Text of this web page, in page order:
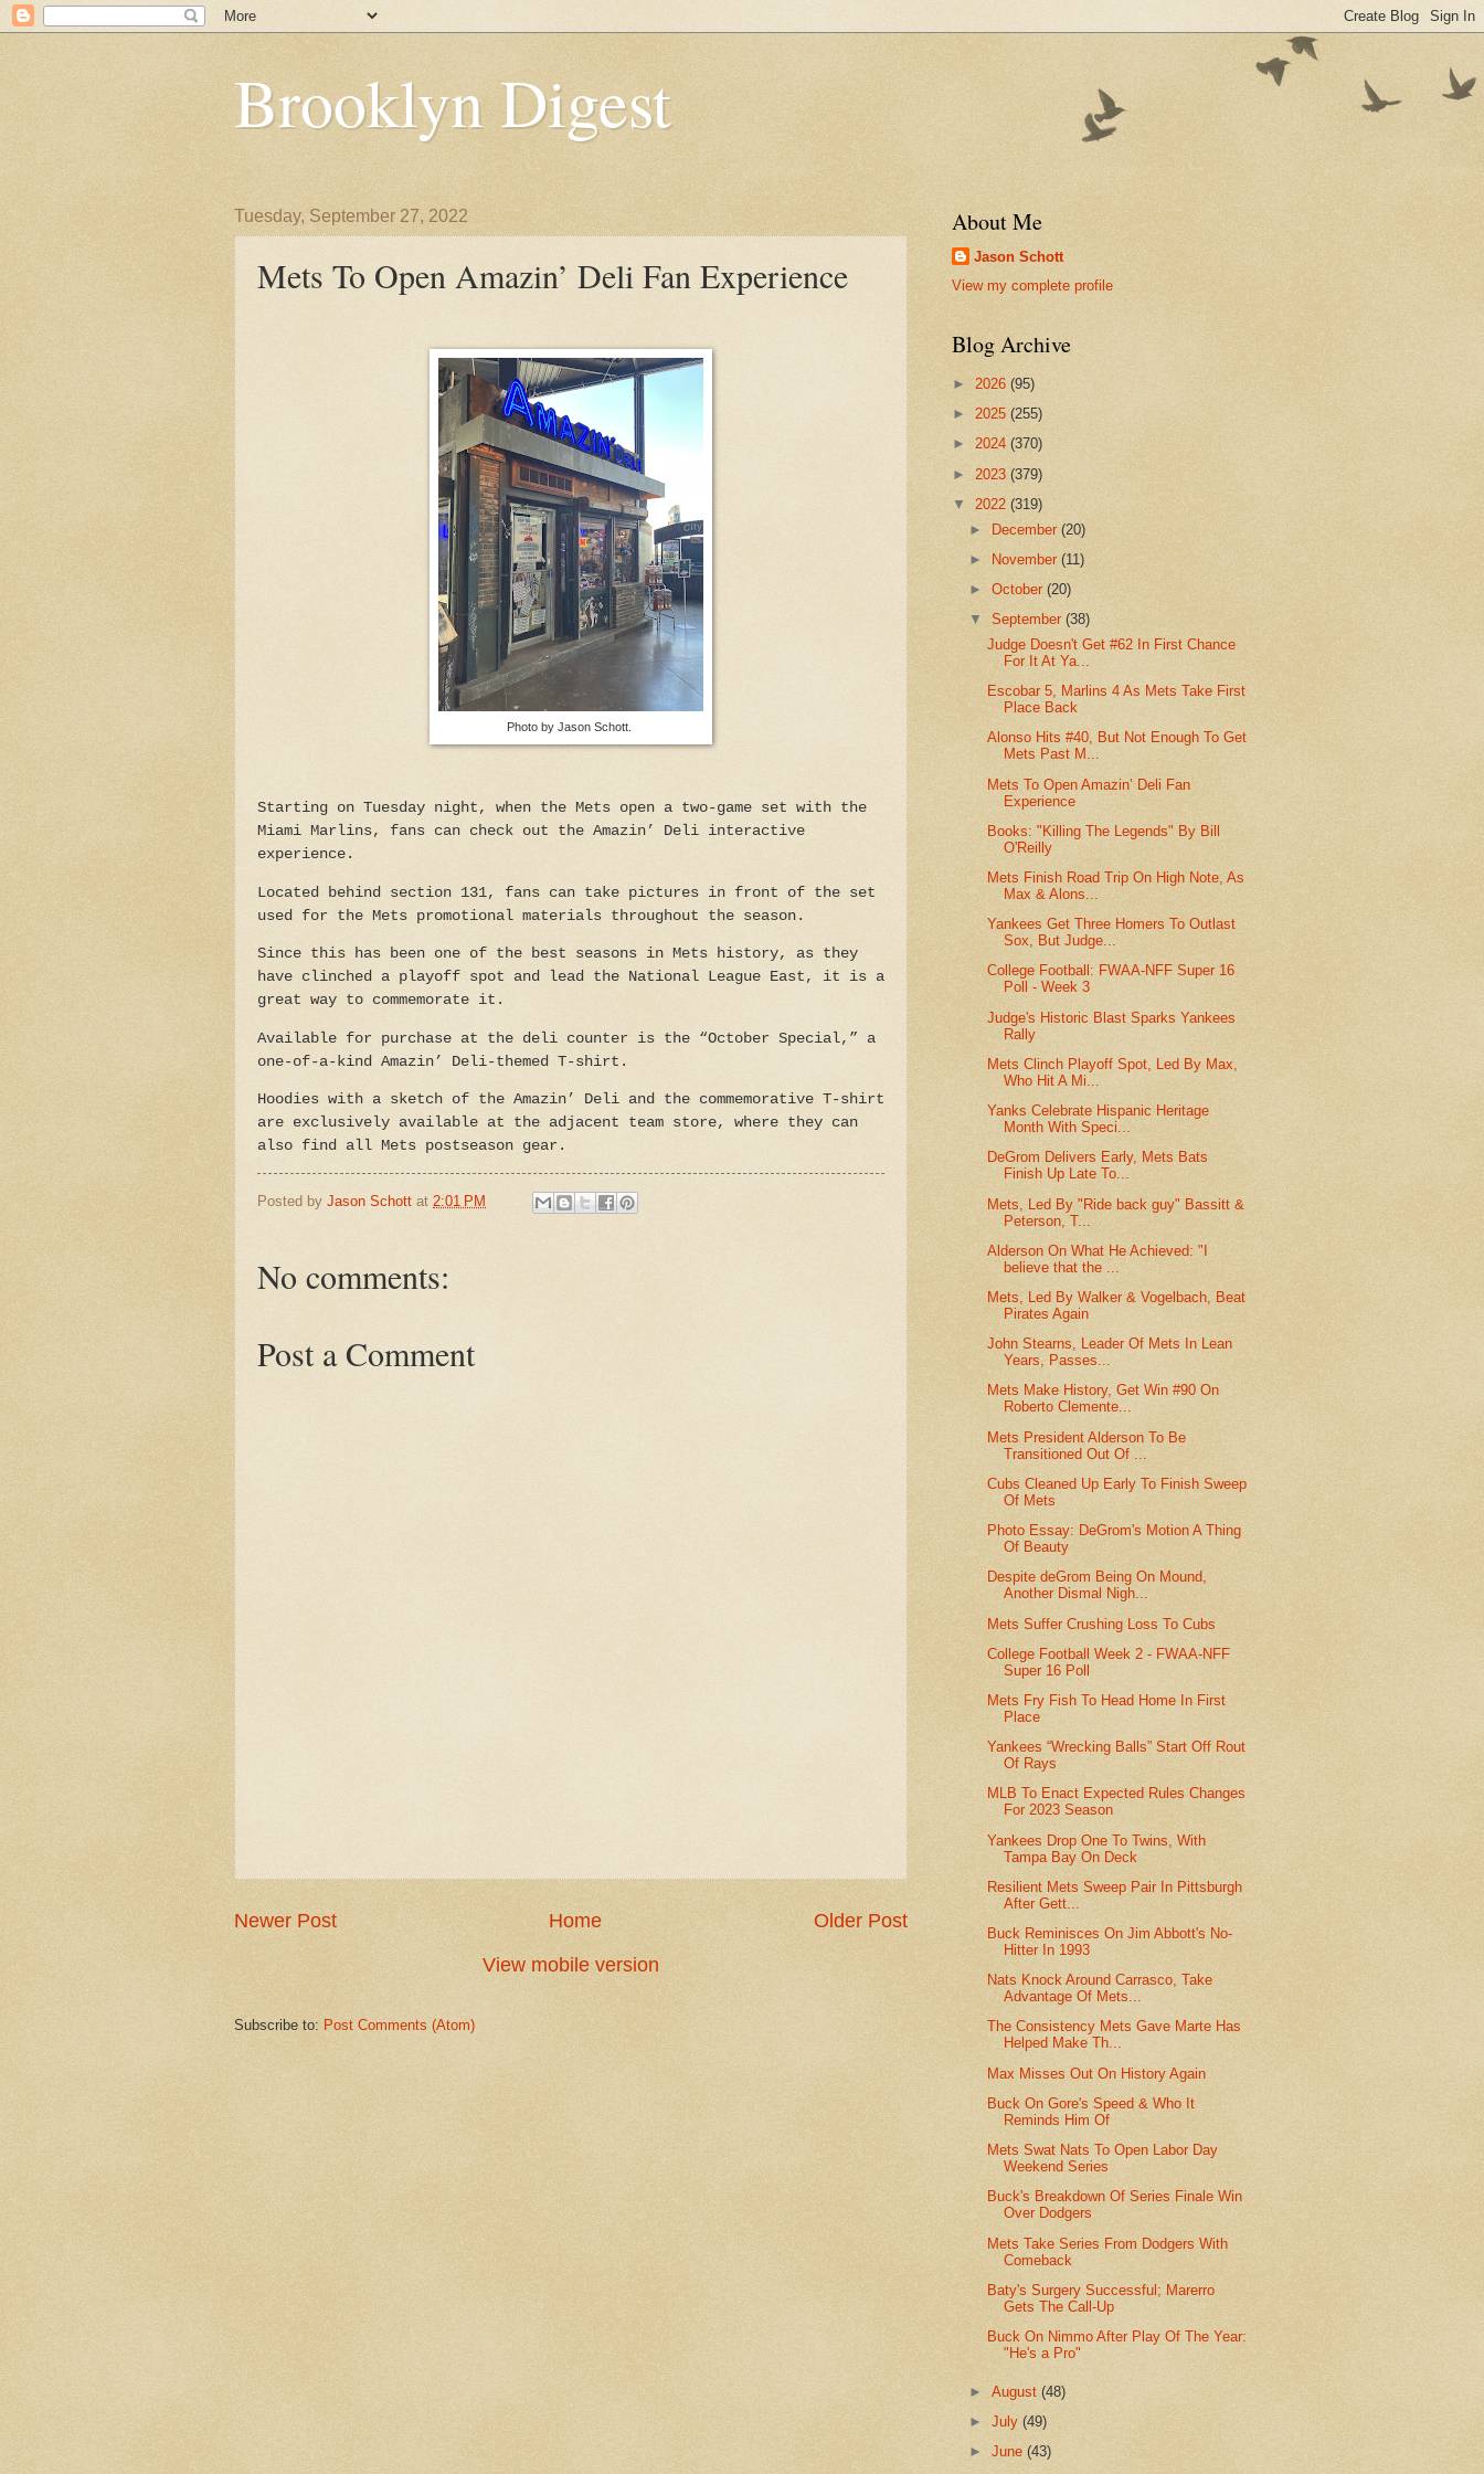
Brooklyn Digest
Tuesday, September 27, 2022
Mets To Open Amazin’ Deli Fan Experience
Photo by Jason Schott.
Starting on Tuesday night, when the Mets open a two-game set with the
Miami Marlins, fans can check out the Amazin’ Deli interactive
experience.
Located behind section 131, fans can take pictures in front of the set
used for the Mets promotional materials throughout the season.
Since this has been one of the best seasons in Mets history, as they
have clinched a playoff spot and lead the National League East, it is a
great way to commemorate it.
Available for purchase at the deli counter is the “October Special,” a
one-of-a-kind Amazin’ Deli-themed T-shirt.
Hoodies with a sketch of the Amazin’ Deli and the commemorative T-shirt
are exclusively available at the adjacent team store, where they can
also find all Mets postseason gear.
Posted by Jason Schott at 2:01 PM
No comments:
Post a Comment
Newer Post Older Post
Home
View mobile version
Subscribe to: Post Comments (Atom)
About Me
Jason Schott
View my complete profile
Blog Archive
► 2026 (95)
► 2025 (255)
► 2024 (370)
► 2023 (379)
▼ 2022 (319)
► December(20)
►
November(11)
►October(20)
▼September(38)
Judge Doesn't Get #62 In First Chance
For It At Ya...
Escobar 5, Marlins 4 As Mets Take First
Place Back
Alonso Hits #40, But Not Enough To Get
Mets Past M...
Mets To Open Amazin’ Deli Fan
Experience
Books: "Killing The Legends" By Bill
O'Reilly
Mets Finish Road Trip On High Note, As
Max & Alons...
Yankees Get Three Homers To Outlast
Sox, But Judge...
College Football: FWAA-NFF Super 16
Poll - Week 3
Judge's Historic Blast Sparks Yankees
Rally
Mets Clinch Playoff Spot, Led By Max,
Who Hit A Mi...
Yanks Celebrate Hispanic Heritage
Month With Speci...
DeGrom Delivers Early, Mets Bats
Finish Up Late To...
Mets, Led By "Ride back guy" Bassitt &
Peterson, T...
Alderson On What He Achieved: "I
believe that the ...
Mets, Led By Walker & Vogelbach, Beat
Pirates Again
John Stearns, Leader Of Mets In Lean
Years, Passes...
Mets Make History, Get Win #90 On
Roberto Clemente...
Mets President Alderson To Be
Transitioned Out Of ...
Cubs Cleaned Up Early To Finish Sweep
Of Mets
Photo Essay: DeGrom's Motion A Thing
Of Beauty
Despite deGrom Being On Mound,
Another Dismal Nigh...
Mets Suffer Crushing Loss To Cubs
College Football Week 2 - FWAA-NFF
Super 16 Poll
Mets Fry Fish To Head Home In First
Place
Yankees “Wrecking Balls” Start Off Rout
Of Rays
MLB To Enact Expected Rules Changes
For 2023 Season
Yankees Drop One To Twins, With
Tampa Bay On Deck
Resilient Mets Sweep Pair In Pittsburgh
After Gett...
Buck Reminisces On Jim Abbott's No-
Hitter In 1993
Nats Knock Around Carrasco, Take
Advantage Of Mets...
The Consistency Mets Gave Marte Has
Helped Make Th...
Max Misses Out On History Again
Buck On Gore's Speed & Who It
Reminds Him Of
Mets Swat Nats To Open Labor Day
Weekend Series
Buck's Breakdown Of Series Finale Win
Over Dodgers
Mets Take Series From Dodgers With
Comeback
Baty's Surgery Successful; Marerro
Gets The Call-Up
Buck On Nimmo After Play Of The Year:
"He's a Pro"
►August(48)
►July(49)
►June(43)